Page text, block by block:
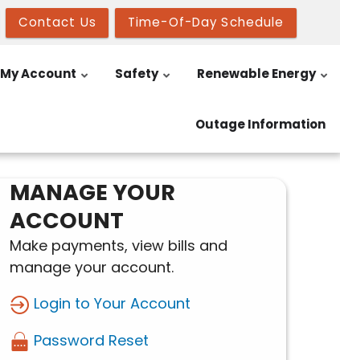
Contact Us Time-Of-Day Schedule
My Account Safety Renewable Energy
Outage Information
MANAGE YOUR
ACCOUNT
Make payments, view bills and
manage your account.
Login to Your Account
Password Reset